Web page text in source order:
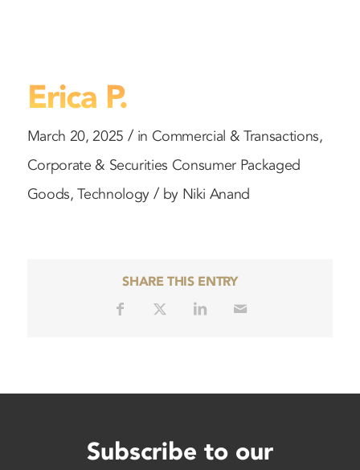
Erica P.
March 20, 2025 / in Commercial & Transactions,
Corporate & Securities Consumer Packaged
Goods,Technology / by Niki Anand
SHARE THIS ENTRY
Subscribe to our